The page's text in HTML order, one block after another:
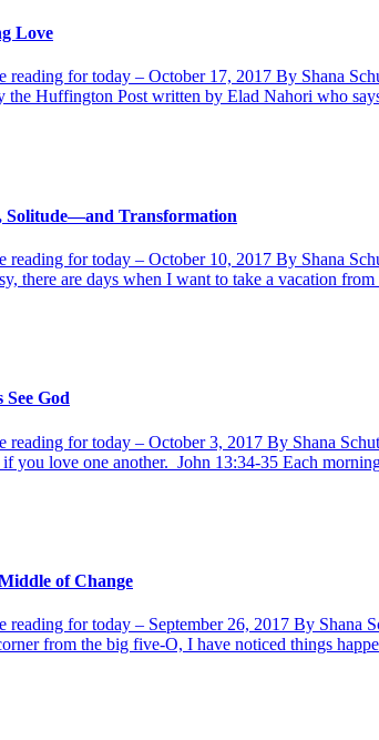
Love
for today – October 17, 2017 By Shana
the Huffington Post written by Elad Nahori who
Solitude—and Transformation
for today – October 10, 2017 By Shana
there are days when I want to take a vacation
God
for today – October 3, 2017 By Shana
you love one another. John 13:34-35 Each
of Change
for today – September 26, 2017 By Shana
from the big five-O, I have noticed things